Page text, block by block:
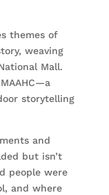
themes of
weaving
Mall.
storytelling
and
but isn’t
people were
and where